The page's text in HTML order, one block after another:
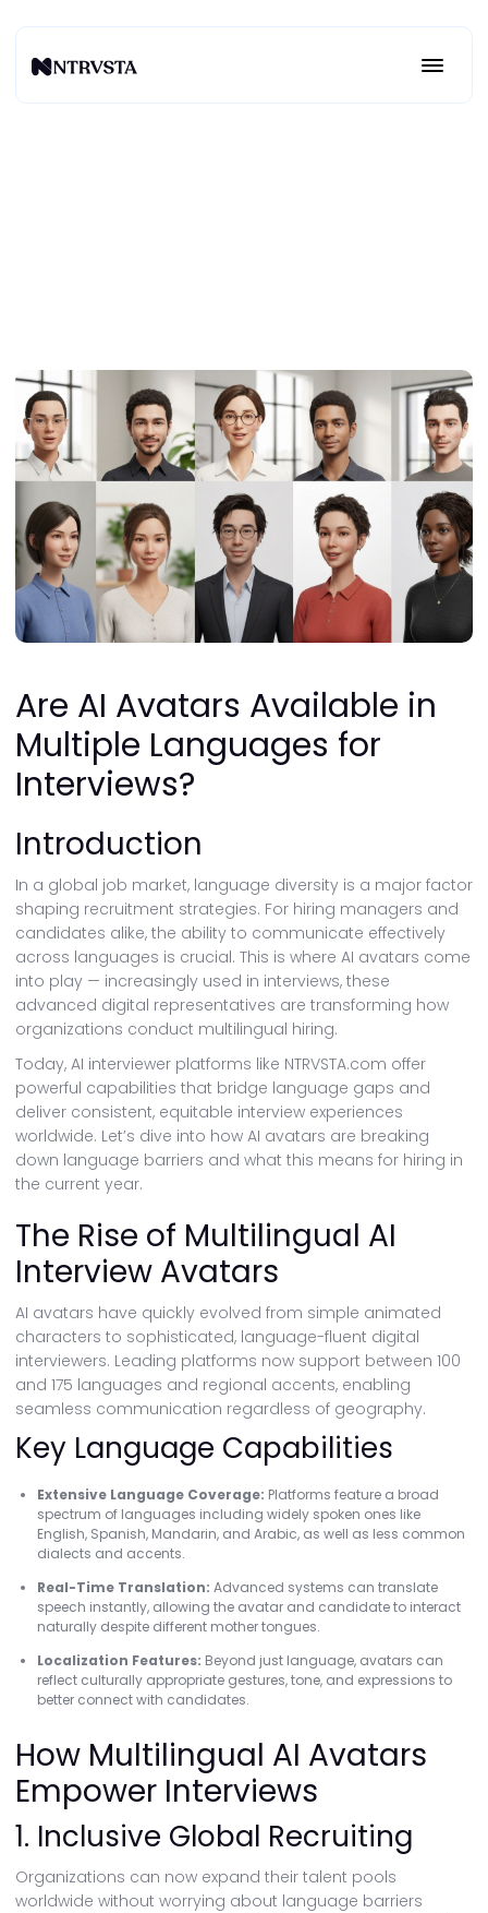
Are AI Avatars Available in
Multiple Languages for
Interviews?
Introduction
In a global job market, language diversity is a major factor
shaping recruitment strategies. For hiring managers and
candidates alike, the ability to communicate effectively
across languages is crucial. This is where AI avatars come
into play — increasingly used in interviews, these
advanced digital representatives are transforming how
organizations conduct multilingual hiring.
Today, AI interviewer platforms like NTRVSTA.com offer
powerful capabilities that bridge language gaps and
deliver consistent, equitable interview experiences
worldwide. Let’s dive into how AI avatars are breaking
down language barriers and what this means for hiring in
the current year.
The Rise of Multilingual AI
Interview Avatars
AI avatars have quickly evolved from simple animated
characters to sophisticated, language-fluent digital
interviewers. Leading platforms now support between 100
and 175 languages and regional accents, enabling
seamless communication regardless of geography.
Key Language Capabilities
Extensive Language Coverage: Platforms feature a broad
spectrum of languages including widely spoken ones like
English, Spanish, Mandarin, and Arabic, as well as less common
dialects and accents.
Real-Time Translation: Advanced systems can translate
speech instantly, allowing the avatar and candidate to interact
naturally despite different mother tongues.
Localization Features: Beyond just language, avatars can
reflect culturally appropriate gestures, tone, and expressions to
better connect with candidates.
How Multilingual AI Avatars
Empower Interviews
1. Inclusive Global Recruiting
Organizations can now expand their talent pools
worldwide without worrying about language barriers